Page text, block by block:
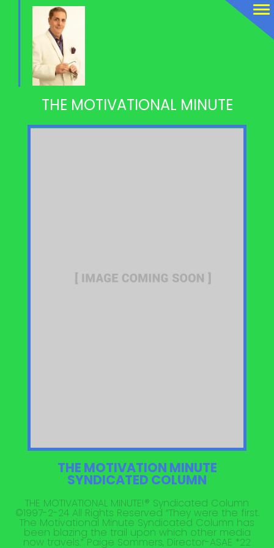
THE MOTIVATIONAL MINUTE
THE MOTIVATION MINUTE
SYNDICATED COLUMN
THE MOTIVATIONAL MINUTE!® Syndicated Column
©1997-2-24 All Rights Reserved “They were the first.
The Motivational Minute Syndicated Column has
been blazing the trail upon which other media
now travels.” Paige Sommers, Director-ASAE *22